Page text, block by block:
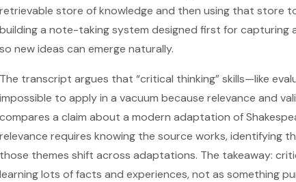
retrievable store of knowledge and then using that store
building a note-taking system designed first for capturing
so new ideas can emerge naturally.
The transcript argues that “critical thinking” skills—like
impossible to apply in a vacuum because relevance and
compares a claim about a modern adaptation of
relevance requires knowing the source works, identifying
those themes shift across adaptations. The takeaway:
learning lots of facts and experiences, not as something